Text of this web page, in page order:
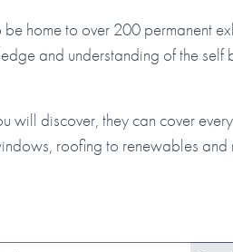
home to over 200 permanent
and understanding of the self
will discover, they can cover
roofing to renewables and